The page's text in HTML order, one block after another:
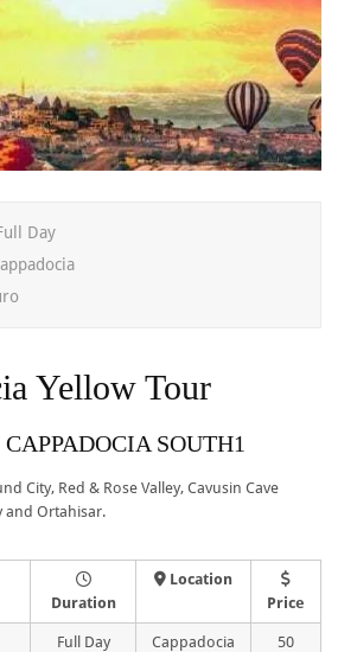
Day
Yellow Tour
SOUTH1
City, Red & Rose Valley, Cavusin Cave
and Ortahisar.
Duration
Location
Price
Full Day Cappadocia
50